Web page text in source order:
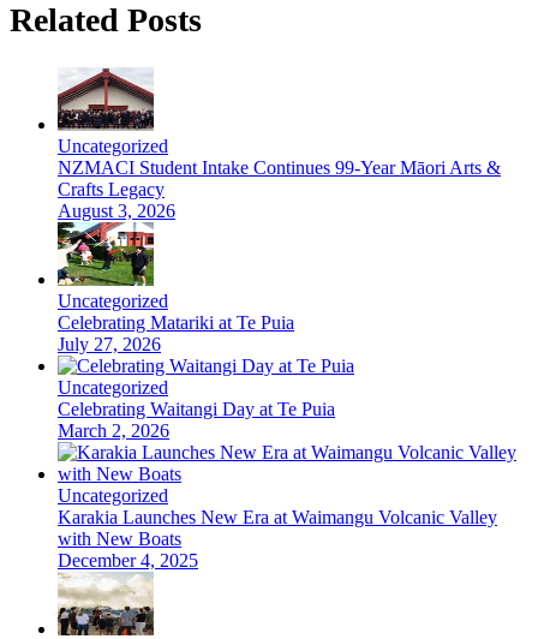
Related Posts
Uncategorized
NZMACI Student Intake Continues 99-Year Māori Arts &
Crafts Legacy
August 3, 2026
Uncategorized
Celebrating Matariki at Te Puia
July 27, 2026
Uncategorized
Celebrating Waitangi Day at Te Puia
March 2, 2026
Uncategorized
Karakia Launches New Era at Waimangu Volcanic Valley
with New Boats
December 4, 2025